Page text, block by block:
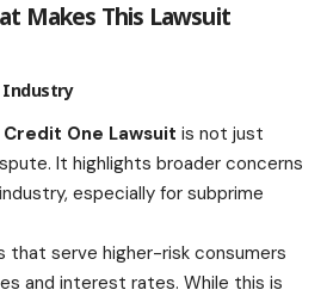
Makes This Lawsuit
Industry
One Lawsuit is not just
It highlights broader concerns
especially for subprime
that serve higher-risk consumers
and interest rates. While this is